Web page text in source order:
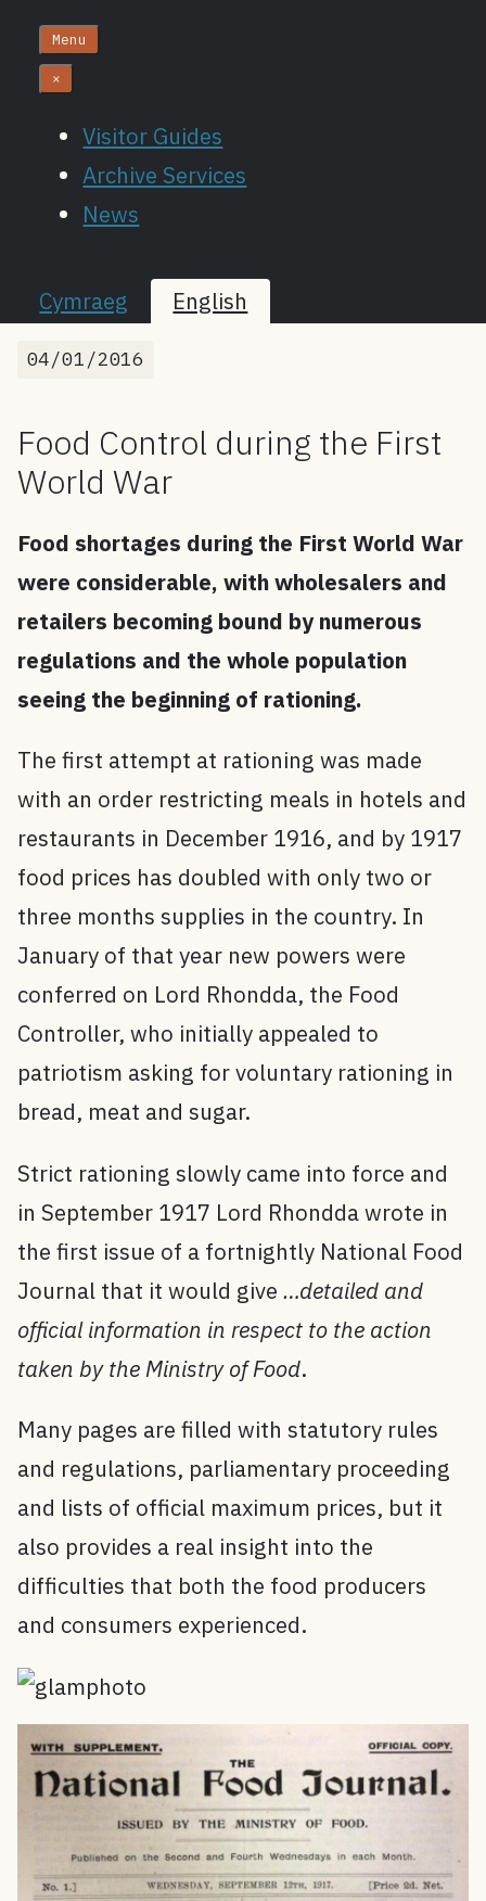
Menu
×
Visitor Guides
Archive Services
News
Cymraeg English
04/01/2016
Food Control during the First
World War
Food shortages during the First World War
were considerable, with wholesalers and
retailers becoming bound by numerous
regulations and the whole population
seeing the beginning of rationing.
The first attempt at rationing was made
with an order restricting meals in hotels and
restaurants in December 1916, and by 1917
food prices has doubled with only two or
three months supplies in the country. In
January of that year new powers were
conferred on Lord Rhondda, the Food
Controller, who initially appealed to
patriotism asking for voluntary rationing in
bread, meat and sugar.
Strict rationing slowly came into force and
in September 1917 Lord Rhondda wrote in
the first issue of a fortnightly National Food
Journal that it would give …detailed and
official information in respect to the action
taken by the Ministry of Food.
Many pages are filled with statutory rules
and regulations, parliamentary proceeding
and lists of official maximum prices, but it
also provides a real insight into the
difficulties that both the food producers
and consumers experienced.